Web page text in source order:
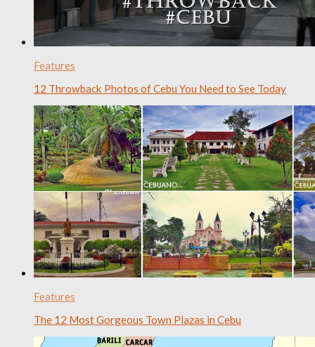
Features
12 Throwback Photos of Cebu You Need to See Today
Features
The 12 Most Gorgeous Town Plazas in Cebu